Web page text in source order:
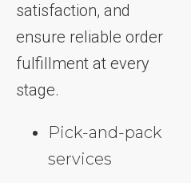
satisfaction, and
ensure reliable order
fulfillment at every
stage.
Pick-and-pack
services